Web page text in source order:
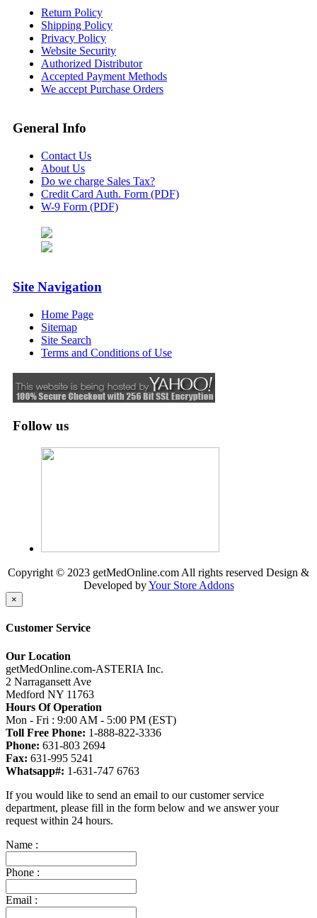
Return Policy
Shipping Policy
Privacy Policy
Website Security
Authorized Distributor
Accepted Payment Methods
We accept Purchase Orders
General Info
Contact Us
About Us
Do we charge Sales Tax?
Credit Card Auth. Form (PDF)
W-9 Form (PDF)
Site Navigation
Home Page
Sitemap
Site Search
Terms and Conditions of Use
Follow us
Copyright © 2023 getMedOnline.com All rights reserved Design &
Developed byYour Store Addons
×
Customer Service
Our Location
getMedOnline.com-ASTERIA Inc.
2 Narragansett Ave
Medford NY 11763
Hours Of Operation
Mon - Fri : 9:00 AM - 5:00 PM (EST)
Toll Free Phone: 1-888-822-3336
Phone: 631-803 2694
Fax: 631-995 5241
Whatsapp#: 1-631-747 6763
If you would like to send an email to our customer service
department, please fill in the form below and we answer your
request within 24 hours.